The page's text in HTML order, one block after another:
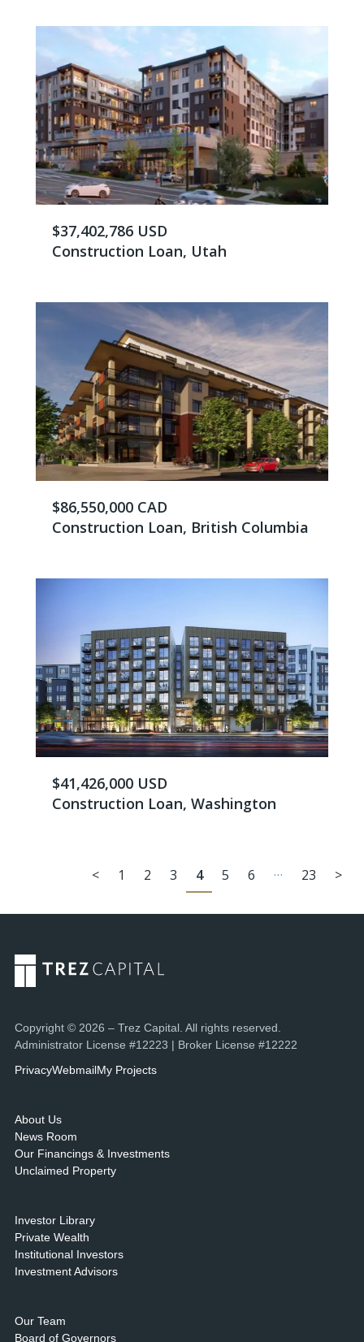
$37,402,786 USD
Construction Loan, Utah
$86,550,000 CAD
Construction Loan, British Columbia
$41,426,000 USD
Construction Loan, Washington
< 1 2 3 4 5 6 … 23 >
Copyright © 2026 – Trez Capital. All rights reserved.
Administrator License #12223 | Broker License #12222
PrivacyWebmailMy Projects
About Us
News Room
Our Financings & Investments
Unclaimed Property
Investor Library
Private Wealth
Institutional Investors
Investment Advisors
Our Team
Board of Governors